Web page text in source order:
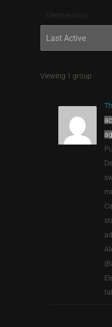
Memberships
Viewing 1 group